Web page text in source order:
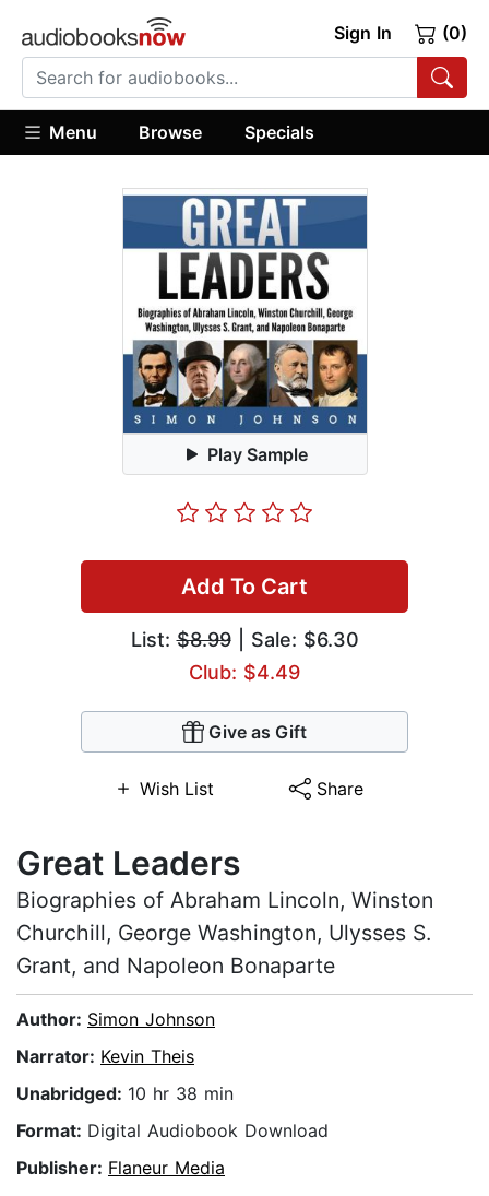
Sign In (0)
Menu Browse Specials
Play Sample
Add To Cart
List:$8.99| Sale: $6.30
Club: $4.49
Give as Gift
Wish List Share
Great Leaders
Biographies of Abraham Lincoln, Winston
Churchill, George Washington, Ulysses S.
Grant, and Napoleon Bonaparte
Author: Simon Johnson
Narrator: Kevin Theis
Unabridged: 10 hr 38 min
Format: Digital Audiobook Download
Publisher: Flaneur Media